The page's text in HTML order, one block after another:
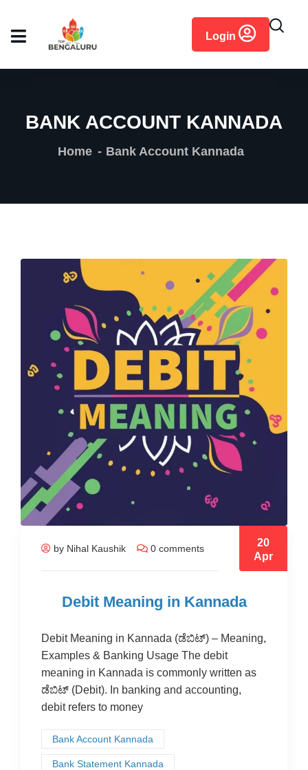
Login
BANK ACCOUNT KANNADA
Home Bank Account Kannada
by Nihal Kaushik 0 comments
20
Apr
Debit Meaning in Kannada
Debit Meaning in Kannada (ಡೆಬಿಟ್) – Meaning,
Examples & Banking Usage The debit
meaning in Kannada is commonly written as
ಡೆಬಿಟ್ (Debit). In banking and accounting,
debit refers to money
Bank Account Kannada
Bank Statement Kannada